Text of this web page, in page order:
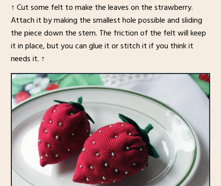
↑ Cut some felt to make the leaves on the strawberry.
Attach it by making the smallest hole possible and sliding
the piece down the stem. The friction of the felt will keep
it in place, but you can glue it or stitch it if you think it
needs it. ↑